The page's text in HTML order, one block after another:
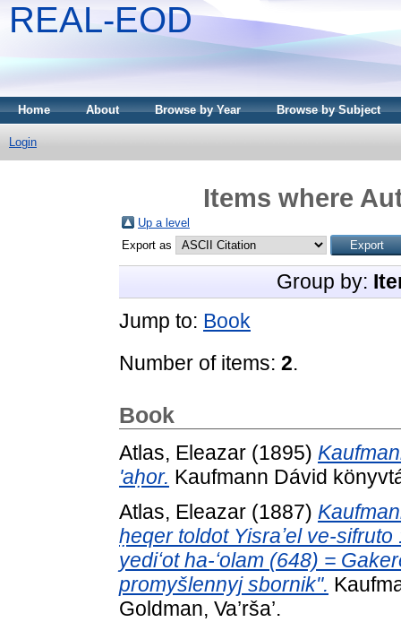
REAL-EOD
Home About Browse by Year Browse by Subject
Login
Items where
Up a level
Export as
Group by:
Jump to: Book
Number of items: 2.
Book
Atlas, Eleazar (1895)
'aḥor. Kaufmann Dávid
Atlas, Eleazar (1887)
ḥeqer toldot Yisraʼel ve-
yediʻot ha-ʻolam (648) =
promyšlennyj sbornik".
Goldman, Va’rša’.